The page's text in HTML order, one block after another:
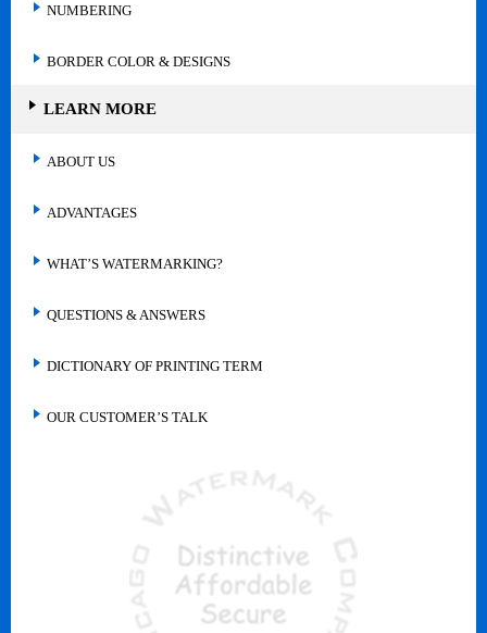
NUMBERING
BORDER COLOR & DESIGNS
LEARN MORE
ABOUT US
ADVANTAGES
WHAT’S WATERMARKING?
QUESTIONS & ANSWERS
DICTIONARY OF PRINTING TERM
OUR CUSTOMER’S TALK